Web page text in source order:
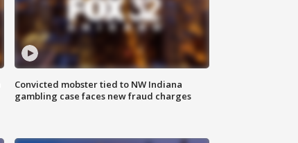
Convicted mobster tied to NW Indiana
gambling case faces new fraud charges